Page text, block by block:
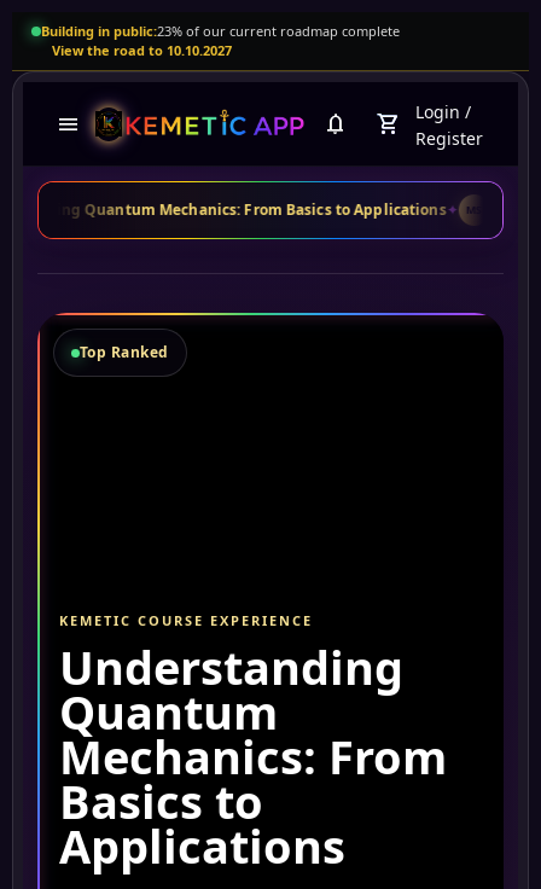
Building in public:23% of our current roadmap complete
View the road to 10.10.2027
menu notifications shopping_cart Login /
Register
Mechanics: From Basics to Applications✦ MS Maria S.from Brazil
Top Ranked
KEMETIC COURSE EXPERIENCE
Understanding
Quantum
Mechanics: From
Basics to
Applications